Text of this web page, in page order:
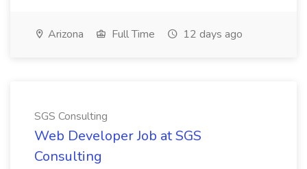
Arizona Full Time 12 days ago
SGS Consulting
Web Developer Job at SGS
Consulting